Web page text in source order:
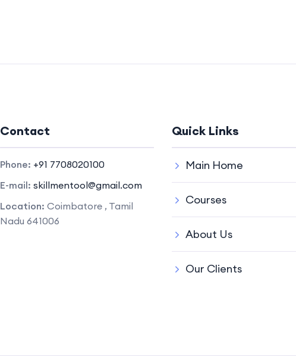
Contact
Phone: +91 7708020100
E-mail: skillmentool@gmail.com
Location: Coimbatore , Tamil
Nadu 641006
Quick Links
Main Home
Courses
About Us
Our Clients